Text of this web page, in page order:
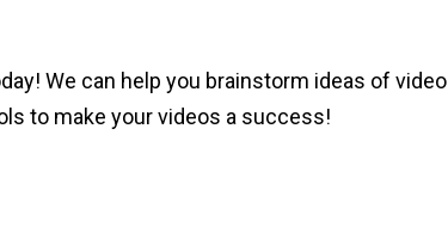
We can help you brainstorm ideas of video
to make your videos a success!